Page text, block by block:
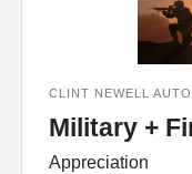
CLINT NEWELL
Military +
Appreciation